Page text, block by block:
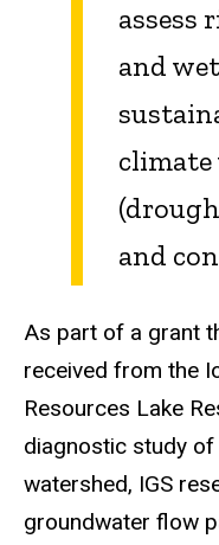
assess
and
and
As part of a grant
received from the
Resources Lake
diagnostic study of
watershed, IGS
groundwater flow